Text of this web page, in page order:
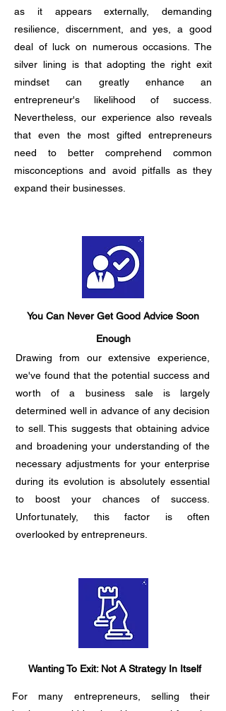
as it appears externally, demanding
resilience, discernment, and yes, a good
deal of luck on numerous occasions. The
silver lining is that adopting the right exit
mindset can greatly enhance an
entrepreneur's likelihood of success.
Nevertheless, our experience also reveals
that even the most gifted entrepreneurs
need to better comprehend common
misconceptions and avoid pitfalls as they
expand their businesses.
You Can Never Get Good Advice Soon
Enough
Drawing from our extensive experience,
we've found that the potential success and
worth of a business sale is largely
determined well in advance of any decision
to sell. This suggests that obtaining advice
and broadening your understanding of the
necessary adjustments for your enterprise
during its evolution is absolutely essential
to boost your chances of success.
Unfortunately, this factor is often
overlooked by entrepreneurs.
Wanting To Exit: Not A Strategy In Itself
For many entrepreneurs, selling their